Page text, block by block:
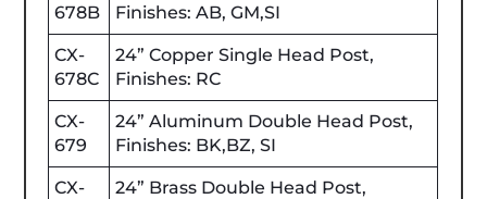
678B
Finishes: AB, GM,SI
CX-
678C
24” Copper Single Head Post,
Finishes: RC
CX-
679
24” Aluminum Double Head Post,
Finishes: BK,BZ, SI
CX-
24” Brass Double Head Post,